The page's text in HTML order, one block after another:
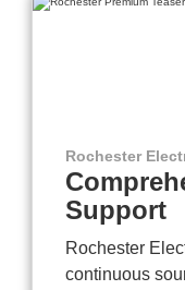
Rochester
Support
Rochester
continuous